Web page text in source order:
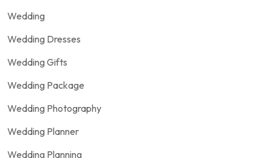
Wedding
Wedding Dresses
Wedding Gifts
Wedding Package
Wedding Photography
Wedding Planner
Wedding Planning